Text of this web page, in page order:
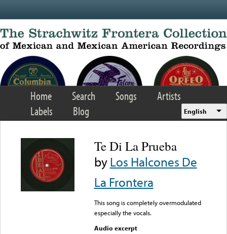
Home Search Songs
Artists
Labels
Blog English
Te Di La Prueba
byLos Halcones De
La Frontera
This song is completely overmodulated
especially the vocals.
Audio excerpt